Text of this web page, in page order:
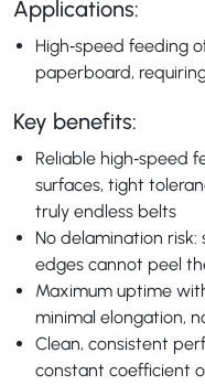
Applications:
High‑speed feeding
paperboard,
Key benefits:
Reliable high‑speed
surfaces, tight
truly endless belts
No delamination
edges cannot peel
Maximum uptime
minimal elongation,
Clean, consistent
constant coefficient